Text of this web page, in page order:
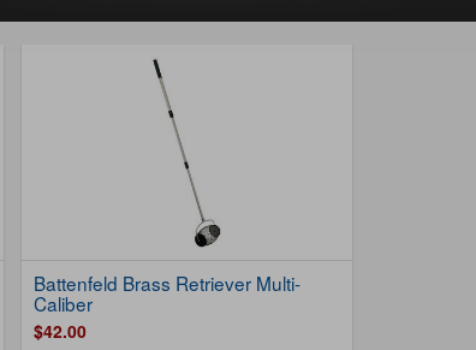
Battenfeld Brass Retriever Multi-
Caliber
$42.00